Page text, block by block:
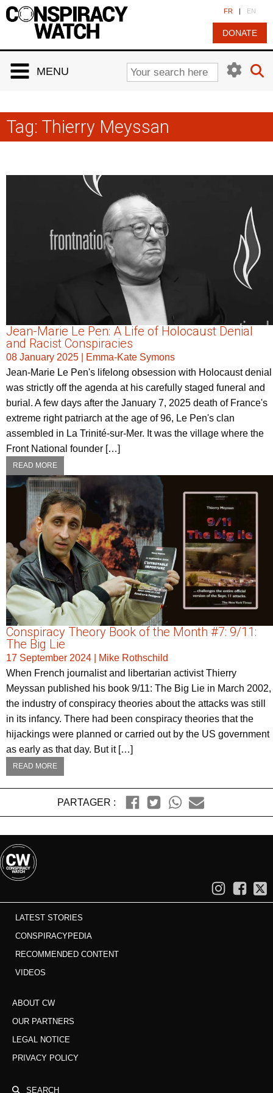
FR | EN
DONATE
MENU
Tag: Thierry Meyssan
Jean-Marie Le Pen: A Life of Holocaust Denial
and Racist Conspiracies
08 January 2025
Emma-Kate Symons
Jean-Marie Le Pen's lifelong obsession with Holocaust denial
was strictly off the agenda at his carefully staged funeral and
burial. A few days after the January 7, 2025 death of France's
extreme right patriarch at the age of 96, Le Pen's clan
assembled in La Trinité-sur-Mer. It was the village where the
Front National founder […]
READ MORE
Conspiracy Theory Book of the Month #7: 9/11:
The Big Lie
17 September 2024
Mike Rothschild
When French journalist and libertarian activist Thierry
Meyssan published his book 9/11: The Big Lie in March 2002,
the industry of conspiracy theories about the attacks was still
in its infancy. There had been conspiracy theories that the
hijackings were planned or carried out by the US government
as early as that day. But it […]
READ MORE
PARTAGER :
LATEST STORIES
CONSPIRACYPEDIA
RECOMMENDED CONTENT
VIDEOS
ABOUT CW
OUR PARTNERS
LEGAL NOTICE
PRIVACY POLICY
SEARCH
Cookies management panel